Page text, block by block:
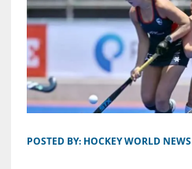
POSTED BY: HOCKEY WORLD NEWS